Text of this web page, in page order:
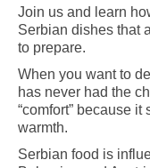
Join us and learn
Serbian dishes that
to prepare.
When you want to
has never had the
“comfort” because
warmth.
Serbian food is